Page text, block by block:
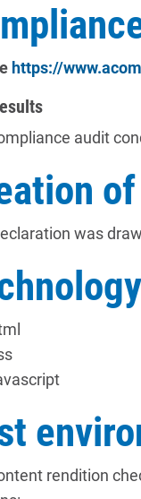
https://
audit
was
rendition